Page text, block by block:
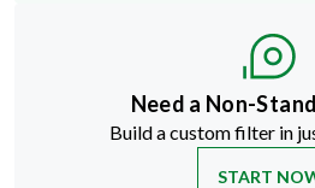
Need a Non-
Build a custom filter in
START